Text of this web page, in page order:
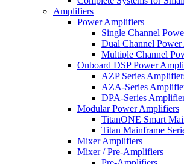
Amplifiers
Power Amplifiers
Single Channel
Dual Channel
Multiple Channel
Onboard DSP Power
AZP Series
AZA-Series
DPA-Series
Modular Power Amplifiers
TitanONE Smart
Titan Mainframe
Mixer Amplifiers
Mixer / Pre-Amplifiers